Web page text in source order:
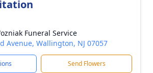
Funeral Service
Avenue, Wallington, NJ 07057
Send Flowers